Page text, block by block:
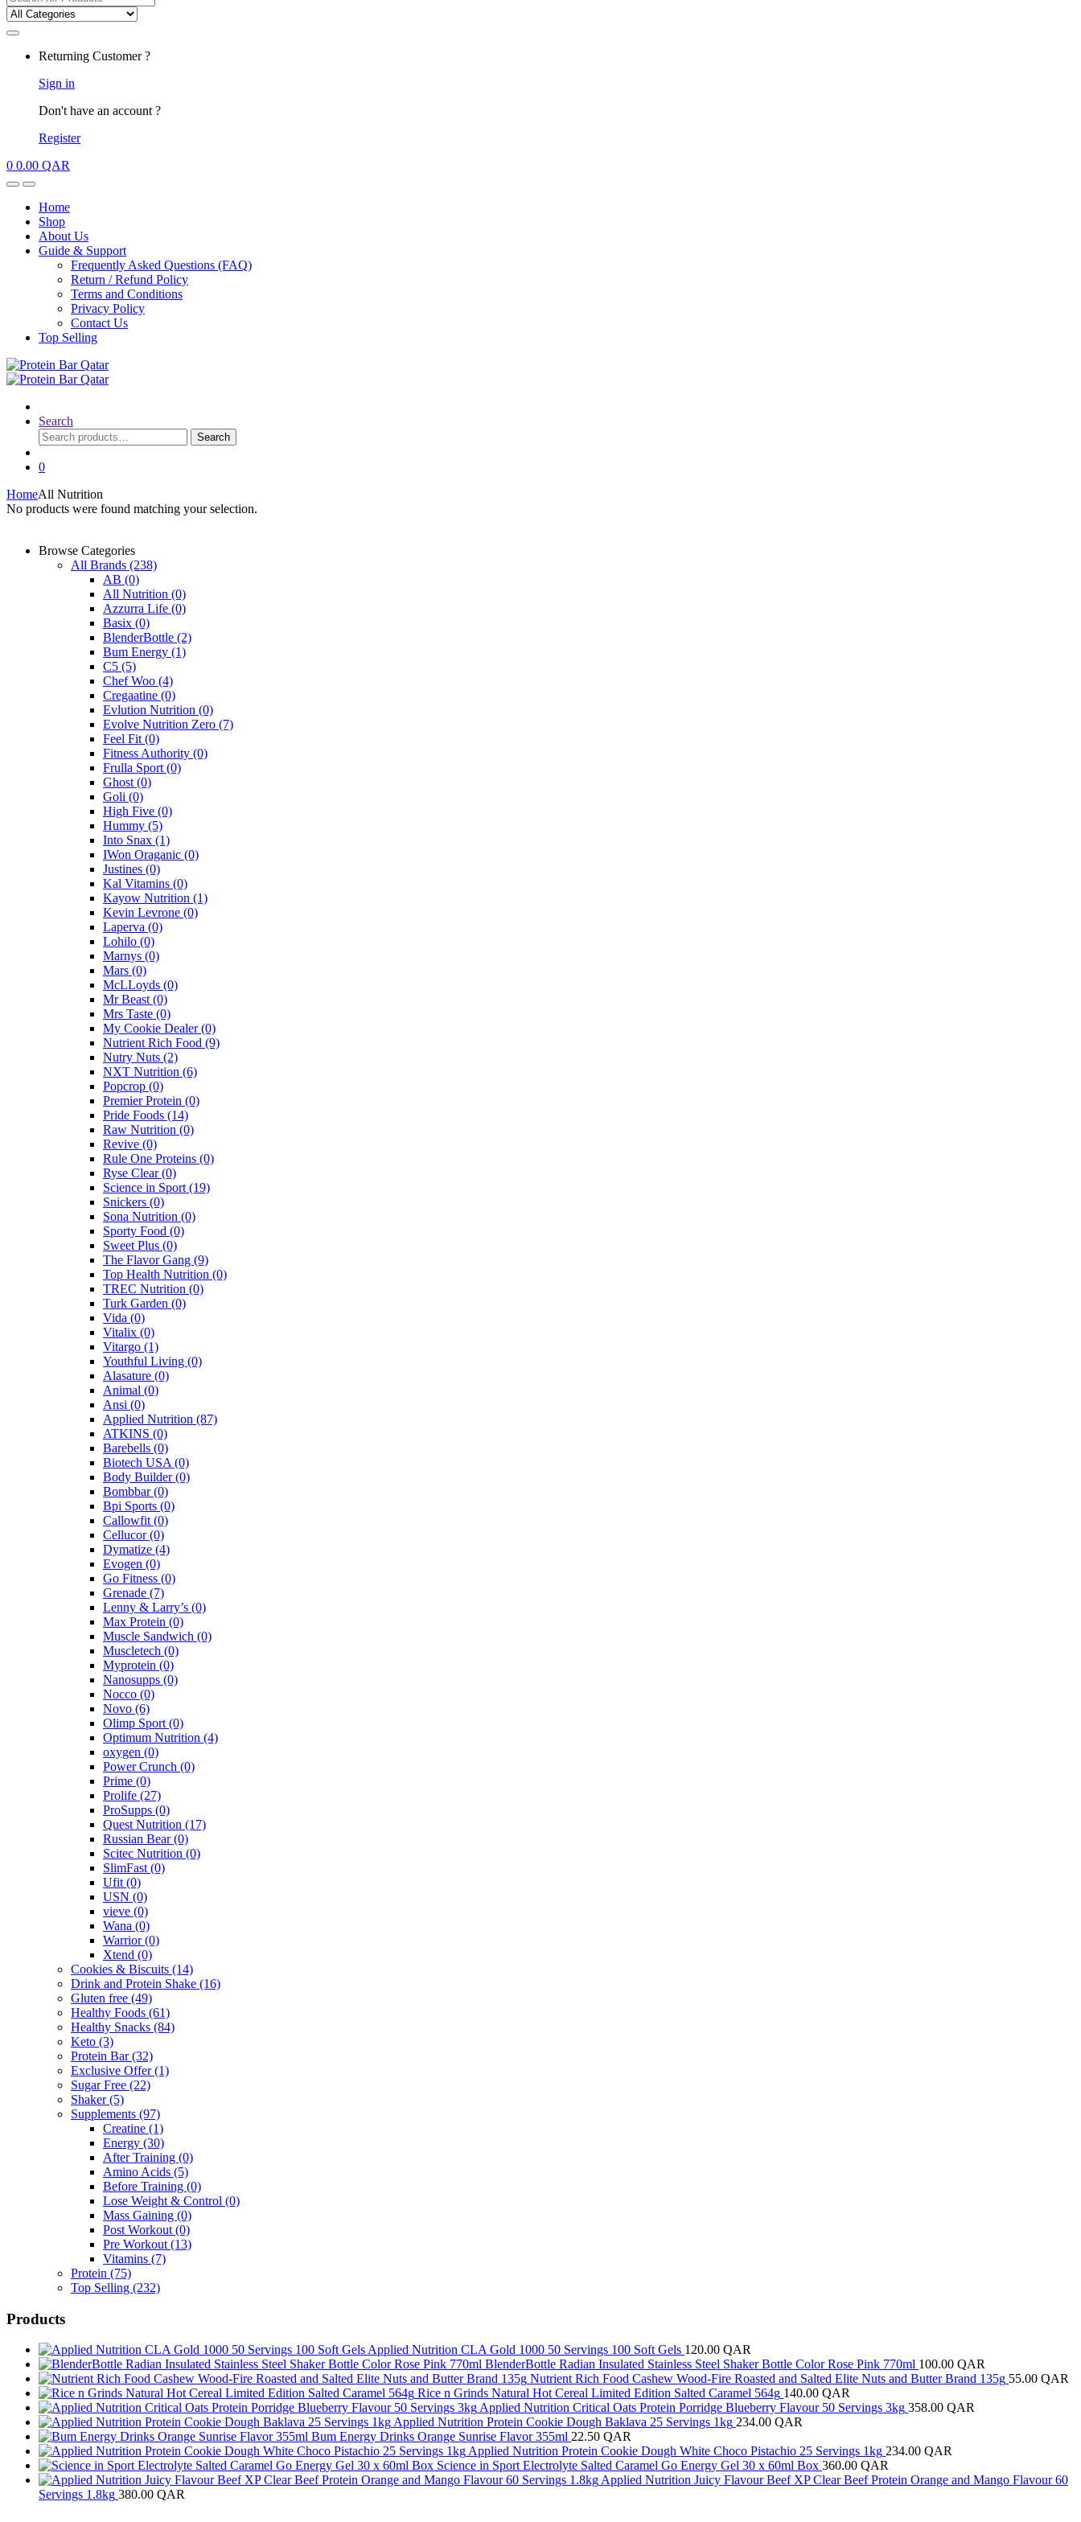
for:
Returning Customer ?
Sign in
Don't have an account ?
Register
0 0.00 QAR
OpenClose
Home
Shop
About Us
Guide & Support
Frequently Asked Questions (FAQ)
Return / Refund Policy
Terms and Conditions
Privacy Policy
Contact Us
Top Selling
Search
Search
for:
Search
0
HomeAll Nutrition
No products were found matching your selection.
Browse Categories
All Brands (238)
AB (0)
All Nutrition (0)
Azzurra Life (0)
Basix (0)
BlenderBottle (2)
Bum Energy (1)
C5 (5)
Chef Woo (4)
Cregaatine (0)
Evlution Nutrition (0)
Evolve Nutrition Zero (7)
Feel Fit (0)
Fitness Authority (0)
Frulla Sport (0)
Ghost (0)
Goli (0)
High Five (0)
Hummy (5)
Into Snax (1)
IWon Oraganic (0)
Justines (0)
Kal Vitamins (0)
Kayow Nutrition (1)
Kevin Levrone (0)
Laperva (0)
Lohilo (0)
Marnys (0)
Mars (0)
McLLoyds (0)
Mr Beast (0)
Mrs Taste (0)
My Cookie Dealer(0)
Nutrient Rich Food (9)
Nutry Nuts (2)
NXT Nutrition (6)
Popcrop (0)
Premier Protein (0)
Pride Foods (14)
Raw Nutrition (0)
Revive (0)
Rule One Proteins (0)
Ryse Clear(0)
Science in Sport (19)
Snickers (0)
Sona Nutrition (0)
Sporty Food (0)
Sweet Plus (0)
The Flavor Gang (9)
Top Health Nutrition (0)
TREC Nutrition (0)
Turk Garden (0)
Vida (0)
Vitalix (0)
Vitargo (1)
Youthful Living (0)
Alasature (0)
Animal (0)
Ansi (0)
Applied Nutrition (87)
ATKINS (0)
Barebells (0)
Biotech USA (0)
Body Builder(0)
Bombbar(0)
Bpi Sports (0)
Callowfit (0)
Cellucor(0)
Dymatize (4)
Evogen (0)
Go Fitness (0)
Grenade (7)
Lenny & Larry’s (0)
Max Protein (0)
Muscle Sandwich (0)
Muscletech (0)
Myprotein (0)
Nanosupps (0)
Nocco (0)
Novo (6)
Olimp Sport (0)
Optimum Nutrition (4)
oxygen (0)
Power Crunch (0)
Prime (0)
Prolife (27)
ProSupps (0)
Quest Nutrition (17)
Russian Bear(0)
Scitec Nutrition (0)
SlimFast (0)
Ufit (0)
USN (0)
vieve (0)
Wana (0)
Warrior(0)
Xtend (0)
Cookies & Biscuits (14)
Drink and Protein Shake (16)
Gluten free (49)
Healthy Foods (61)
Healthy Snacks (84)
Keto (3)
Protein Bar(32)
Exclusive Offer(1)
Sugar Free (22)
Shaker(5)
Supplements (97)
Creatine (1)
Energy (30)
After Training (0)
Amino Acids (5)
Before Training (0)
Lose Weight & Control (0)
Mass Gaining (0)
Post Workout (0)
Pre Workout (13)
Vitamins (7)
Protein (75)
Top Selling (232)
Products
Applied Nutrition CLA Gold 1000 50 Servings 100 Soft Gels 120.00 QAR
BlenderBottle Radian Insulated Stainless Steel Shaker Bottle Color Rose Pink 770ml 100.00 QAR
Nutrient Rich Food Cashew Wood-Fire Roasted and Salted Elite Nuts and Butter Brand 135g 55.00 QAR
Rice n Grinds Natural Hot Cereal Limited Edition Salted Caramel 564g 140.00 QAR
Applied Nutrition Critical Oats Protein Porridge Blueberry Flavour 50 Servings 3kg 358.00 QAR
Applied Nutrition Protein Cookie Dough Baklava 25 Servings 1kg 234.00 QAR
Bum Energy Drinks Orange Sunrise Flavor 355ml 22.50 QAR
Applied Nutrition Protein Cookie Dough White Choco Pistachio 25 Servings 1kg 234.00 QAR
Science in Sport Electrolyte Salted Caramel Go Energy Gel 30 x 60ml Box 360.00 QAR
Applied Nutrition Juicy Flavour Beef XP Clear Beef Protein Orange and Mango Flavour 60
Servings 1.8kg 380.00 QAR